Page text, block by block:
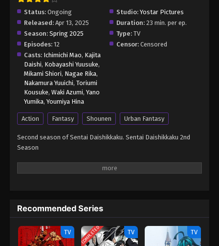
Status: Ongoing Studio: Yostar Pictures
Released: Apr 13, 2025 Duration: 23 min. per ep.
Season: Spring 2025 Type: TV
Episodes: 12 Censor: Censored
Casts: Ichimichi Mao, Kajita
Daishi, Kobayashi Yuusuke,
Mikami Shiori, Nagae Rika,
Nakamura Yuuichi, Toriumi
Kousuke, Waki Azumi, Yano
Yumika, Youmiya Hina
Action Fantasy Shounen Urban Fantasy
Second season of Sentai Daishikkaku. Sentai Daishikkaku 2nd
Season
Recommended Series
TV COMPLETED TV TV